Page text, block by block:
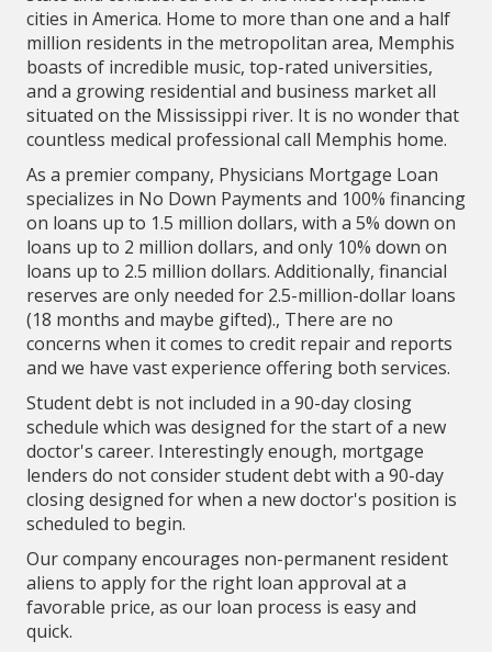
cities in America. Home to more than one and a half
million residents in the metropolitan area, Memphis
boasts of incredible music, top-rated universities,
and a growing residential and business market all
situated on the Mississippi river. It is no wonder that
countless medical professional call Memphis home.
As a premier company, Physicians Mortgage Loan
specializes in No Down Payments and 100% financing
on loans up to 1.5 million dollars, with a 5% down on
loans up to 2 million dollars, and only 10% down on
loans up to 2.5 million dollars. Additionally, financial
reserves are only needed for 2.5-million-dollar loans
(18 months and maybe gifted)., There are no
concerns when it comes to credit repair and reports
and we have vast experience offering both services.
Student debt is not included in a 90-day closing
schedule which was designed for the start of a new
doctor's career. Interestingly enough, mortgage
lenders do not consider student debt with a 90-day
closing designed for when a new doctor's position is
scheduled to begin.
Our company encourages non-permanent resident
aliens to apply for the right loan approval at a
favorable price, as our loan process is easy and
quick.